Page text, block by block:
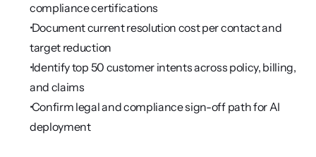
compliance certifications
Document current resolution cost per contact and
target reduction
Identify top 50 customer intents across policy, billing,
and claims
Confirm legal and compliance sign-off path for AI
deployment